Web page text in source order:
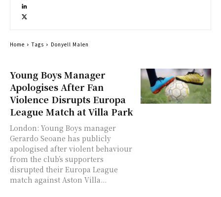
Young Boys Manager
Apologises After Fan
Violence Disrupts Europa
League Match at Villa Park
London: Young Boys manager
Gerardo Seoane has publicly
apologised after violent behaviour
from the club’s supporters
disrupted their Europa League
match against Aston Villa...
Home Tags Donyell Malen